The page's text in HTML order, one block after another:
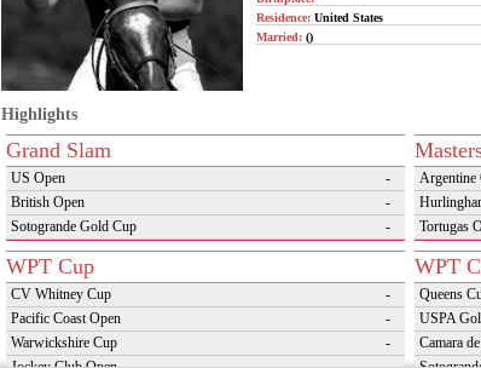
Residence: United States
Married: ()
Highlights
Grand Slam
US Open
-
British Open
-
Sotogrande Gold Cup
-
Argentine
Tortugas
WPT Cup
CV Whitney Cup
-
Pacific Coast Open
-
Warwickshire Cup
-
WPT
Queens
USPA
Camara